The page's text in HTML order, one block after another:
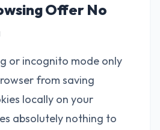
Offer No
or incognito mode only
from saving
locally on your
absolutely nothing to